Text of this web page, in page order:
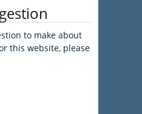
to make about
this website, please